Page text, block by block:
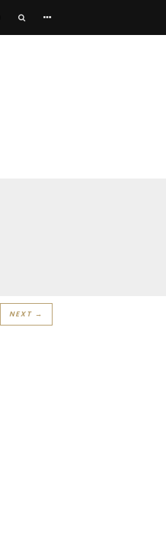
NEXT →